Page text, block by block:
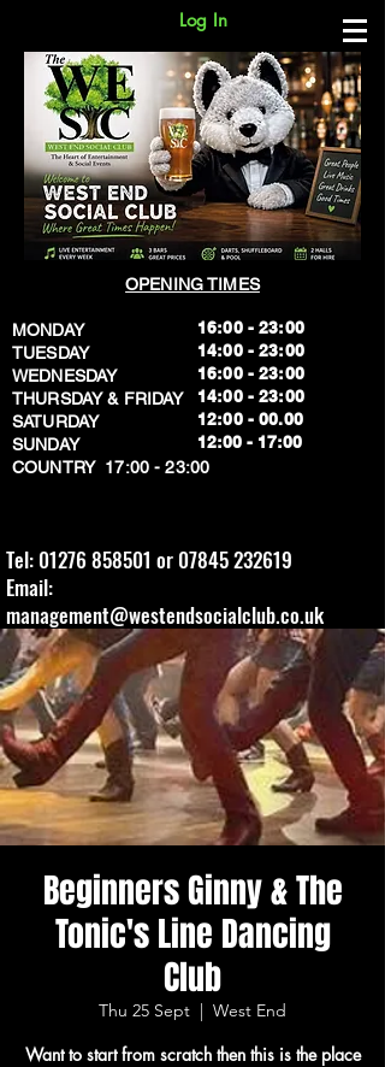
Log In
OPENING TIMES
MONDAY
TUESDAY
WEDNESDAY
THURSDAY & FRIDAY
SATURDAY
SUNDAY
​COUNTRY 17:00 - 23:00
16:00 - 23:00
14:00 - 23:00
16:00 - 23:00
14:00 - 23:00
12:00 - 00.00
​12:00 - 17:00
Tel: 01276 858501 or 07845 232619
Email:
management@westendsocialclub.co.uk
Beginners Ginny & The
Tonic's Line Dancing
Club
Thu 25 Sept
  |
West End
Want to start from scratch then this is the place